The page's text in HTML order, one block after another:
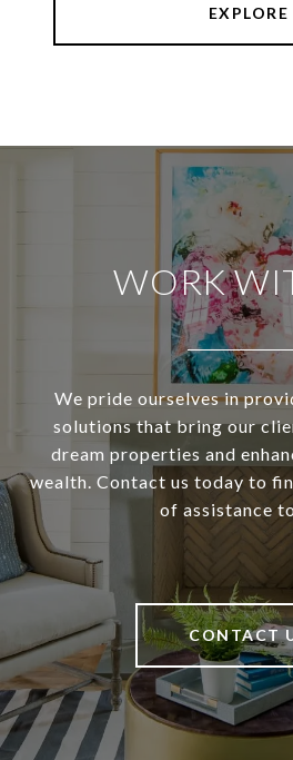
EXPLORE
WORK
We pride ourselves in
solutions that bring our
dream properties and
wealth. Contact us today to
of assistance
CONTACT